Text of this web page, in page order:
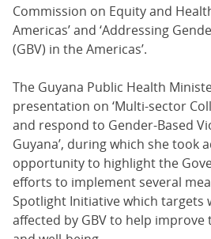
Commission on Equity and
Americas’ and ‘Addressing
(GBV) in the Americas’.
The Guyana Public Health
presentation on ‘Multi-sector
and respond to Gender-Based
Guyana’, during which she took
opportunity to highlight the
efforts to implement several
Spotlight Initiative which targets
affected by GBV to help